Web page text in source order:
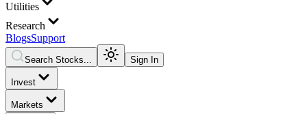
Utilities
Research
BlogsSupport
Search Stocks... Sign In
Invest
Markets